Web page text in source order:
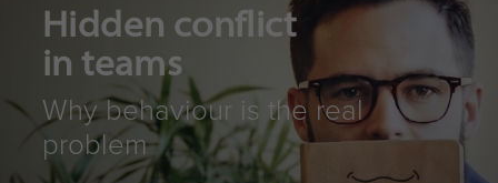
Hidden conflict
in teams
Why behaviour is the real
problem